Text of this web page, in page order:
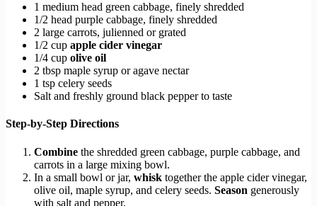
1 medium head green cabbage, finely shredded
1/2 head purple cabbage, finely shredded
2 large carrots, julienned or grated
1/2 cup apple cider vinegar
1/4 cup olive oil
2 tbsp maple syrup or agave nectar
1 tsp celery seeds
Salt and freshly ground black pepper to taste
Step-by-Step Directions
Combine the shredded green cabbage, purple cabbage, and
carrots in a large mixing bowl.
In a small bowl or jar, whisk together the apple cider vinegar,
olive oil, maple syrup, and celery seeds. Season generously
with salt and pepper.